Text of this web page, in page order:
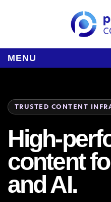
MENU
TRUSTED CONTENT
High-
content
and AI.